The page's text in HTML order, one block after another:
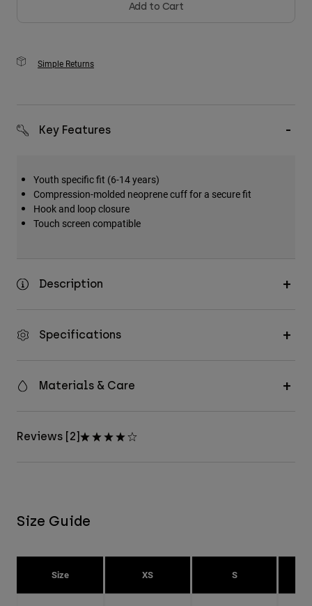
Add to Cart
Simple Returns
Key Features
Youth specific fit (6-14 years)
Compression-molded neoprene cuff for a secure fit
Hook and loop closure
Touch screen compatible
Description
Specifications
Materials & Care
Reviews [2]
Size Guide
Size XS S